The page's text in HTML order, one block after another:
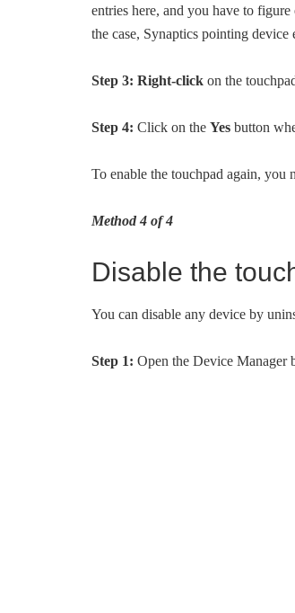
entries here, and you have to
the case, Synaptics pointing device
Step 3: Right-click on the
Step 4: Click on the Yes button
To enable the touchpad again, you
Method 4 of 4
Disable the
You can disable any device by
Step 1: Open the Device Manager